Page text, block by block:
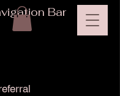
Bar